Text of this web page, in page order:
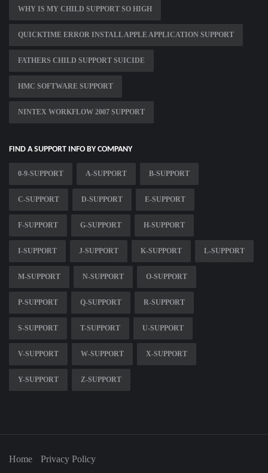
WHY IS MY CHILD SUPPORT SO HIGH
QUICKTIME ERROR INSTALL APPLE APPLICATION SUPPORT
FATHERS CHILD SUPPORT SUICIDE
HMC SOFTWARE SUPPORT
NINTEX WORKFLOW 2007 SUPPORT
FIND A SUPPORT INFO BY COMPANY
0-9-SUPPORT A-SUPPORT B-SUPPORT
C-SUPPORT D-SUPPORT E-SUPPORT
F-SUPPORT G-SUPPORT H-SUPPORT
I-SUPPORT J-SUPPORT K-SUPPORT L-SUPPORT
M-SUPPORT N-SUPPORT O-SUPPORT
P-SUPPORT Q-SUPPORT R-SUPPORT
S-SUPPORT T-SUPPORT U-SUPPORT
V-SUPPORT W-SUPPORT X-SUPPORT
Y-SUPPORT Z-SUPPORT
Home Privacy Policy